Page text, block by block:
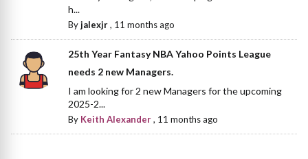
h...
Byjalexjr, 11 months ago
25th Year Fantasy NBA Yahoo Points League
needs 2 new Managers.
I am looking for 2 new Managers for the upcoming
2025-2...
By Keith Alexander, 11 months ago